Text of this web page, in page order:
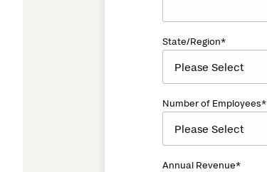
State/Region*
Number of Employees*
Annual Revenue*